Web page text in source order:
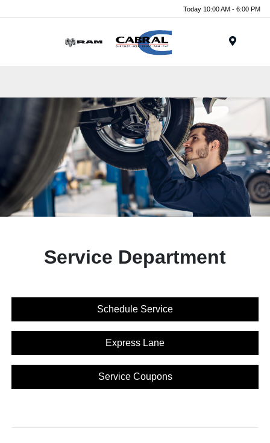
Today 10:00 AM - 6:00 PM
Service Department
Schedule Service
Express Lane
Service Coupons